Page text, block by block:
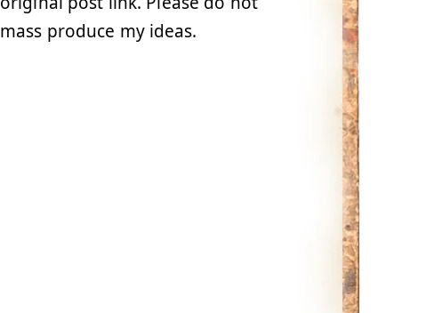
mass produce my ideas.